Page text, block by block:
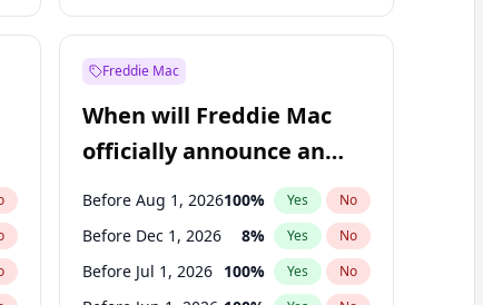
Before Jan 1, 2027 18% Yes No
Freddie Mac
When will Freddie Mac
officially announce an
IPO?
Before Aug 1, 2026100% Yes No
Before Dec 1, 2026 8% Yes No
Before Jul 1, 2026 100% Yes No